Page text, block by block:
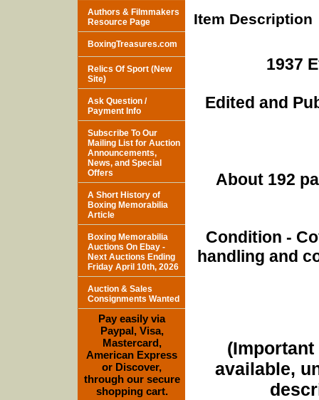
Item Description
1937
Edited and
About 192
Condition -
handling and
(Important
available,
Authors & Filmmakers
Resource Page
BoxingTreasures.com
Relics Of Sport (New
Site)
Ask Question /
Payment Info
Subscribe To Our
Mailing List for Auction
Announcements,
News, and Special
Offers
A Short History of
Boxing Memorabilia
Article
Boxing Memorabilia
Auctions On Ebay -
Next Auctions Ending
Friday April 10th, 2026
Auction & Sales
Consignments Wanted
Pay easily via
Paypal, Visa,
Mastercard,
American Express
or Discover,
through our secure
shopping cart.